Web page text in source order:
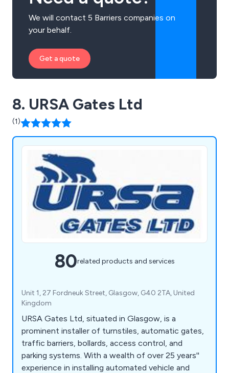
We will contact 5 Barriers companies on
your behalf.
Get a quote
8. URSA Gates Ltd
(1)
80related products and services
Unit 1, 27 Fordneuk Street, Glasgow, G40 2TA, United
Kingdom
URSA Gates Ltd, situated in Glasgow, is a
prominent installer of turnstiles, automatic gates,
traffic barriers, bollards, access control, and
parking systems. With a wealth of over 25 years''
experience in installing automated vehicle and